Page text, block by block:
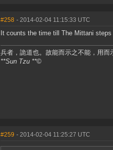
#258 - 2014-02-04 11:15:33 UTC
It counts the time till The Mittani
兵者，詭道也。故能而示之不能，用
**Sun Tzu **©
#259 - 2014-02-04 11:25:27 UTC